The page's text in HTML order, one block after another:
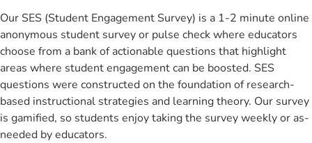
Our SES (Student Engagement Survey) is a 1-2 minute online
anonymous student survey or pulse check where educators
choose from a bank of actionable questions that highlight
areas where student engagement can be boosted. SES
questions were constructed on the foundation of research-
based instructional strategies and learning theory. Our survey
is gamified, so students enjoy taking the survey weekly or as-
needed by educators.